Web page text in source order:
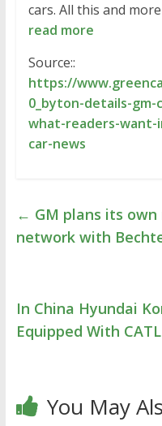
cars. All this and
read more
Source::
https://
0_byton-details-
what-readers-
car-news
← GM plans its
network with
In China Hyundai
Equipped With
You May